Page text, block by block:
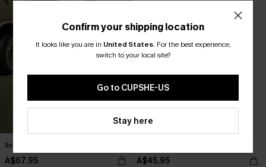
Ibiza Lights Floral Maxi Dress
A$67.95 A$45.95
Confirm your shipping location
It looks like you are in United States. For the best experience,
switch to your local site?
Go to CUPSHE-US
Stay here